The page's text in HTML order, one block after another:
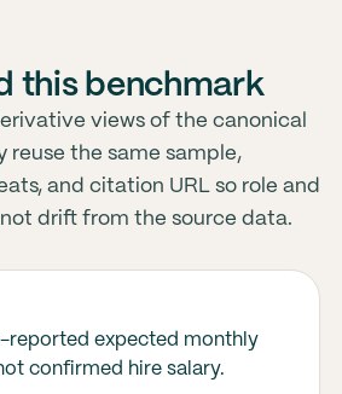
this benchmark
views of the canonical
reuse the same sample,
and citation URL so role and
drift from the source data.
reported expected monthly
confirmed hire salary.